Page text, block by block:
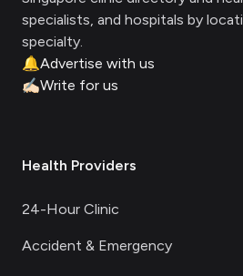
specialists, and hospitals by
specialty.
🔔Advertise with us
✍🏻Write for us
Health Providers
24-Hour Clinic
Accident & Emergency